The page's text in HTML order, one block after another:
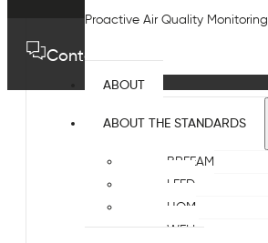
Proactive Air Quality Monitoring
ABOUT
ABOUT THE STANDARDS
BREEAM
LEED
HQM
WELL
Contact us 01489 575733